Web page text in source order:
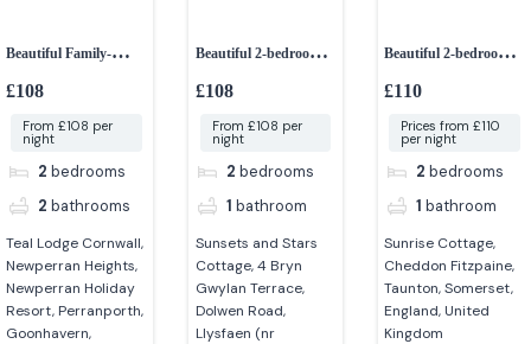
Beautiful Family-
friendly 2-bedroom
£108
From £108 per
night
2 bedrooms
2 bathrooms
Teal Lodge Cornwall,
Newperran Heights,
Newperran Holiday
Resort, Perranporth,
Goonhavern,
Beautiful 2-bedroom
Cottage
£108
From £108 per
night
2 bedrooms
1 bathroom
Sunsets and Stars
Cottage, 4 Bryn
Gwylan Terrace,
Dolwen Road,
Llysfaen (nr
Beautiful 2-bedroom
character cottage
£110
Prices from £110
per night
2 bedrooms
1 bathroom
Sunrise Cottage,
Cheddon Fitzpaine,
Taunton, Somerset,
England, United
Kingdom